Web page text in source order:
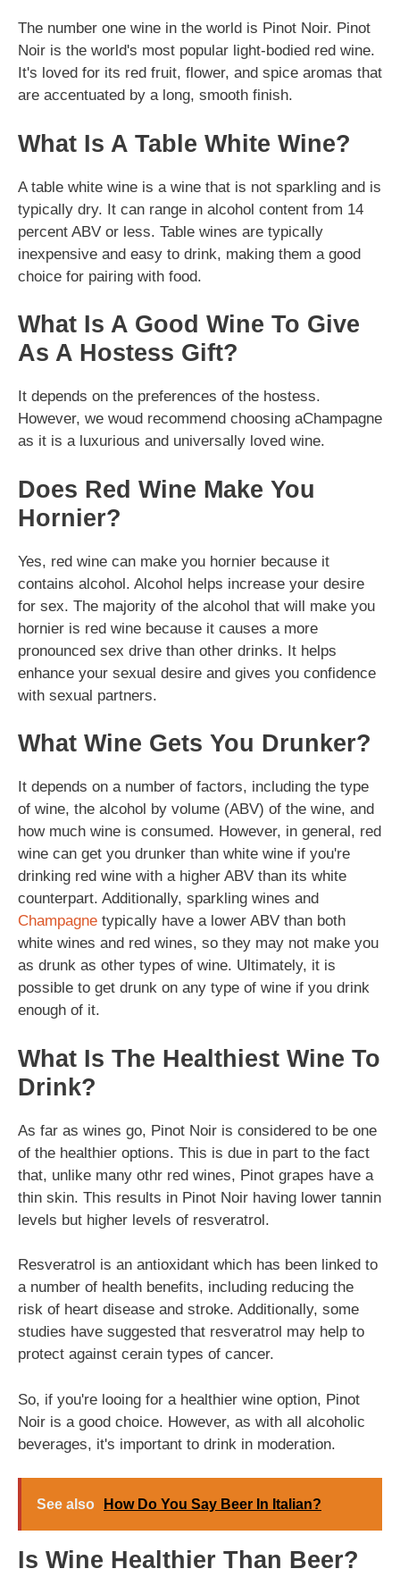
The number one wine in the world is Pinot Noir. Pinot
Noir is the world's most popular light-bodied red wine.
It's loved for its red fruit, flower, and spice aromas that
are accentuated by a long, smooth finish.
What Is A Table White Wine?
A table white wine is a wine that is not sparkling and is
typically dry. It can range in alcohol content from 14
percent ABV or less. Table wines are typically
inexpensive and easy to drink, making them a good
choice for pairing with food.
What Is A Good Wine To Give
As A Hostess Gift?
It depends on the preferences of the hostess.
However, we woud recommend choosing aChampagne
as it is a luxurious and universally loved wine.
Does Red Wine Make You
Hornier?
Yes, red wine can make you hornier because it
contains alcohol. Alcohol helps increase your desire
for sex. The majority of the alcohol that will make you
hornier is red wine because it causes a more
pronounced sex drive than other drinks. It helps
enhance your sexual desire and gives you confidence
with sexual partners.
What Wine Gets You Drunker?
It depends on a number of factors, including the type
of wine, the alcohol by volume (ABV) of the wine, and
how much wine is consumed. However, in general, red
wine can get you drunker than white wine if you're
drinking red wine with a higher ABV than its white
counterpart. Additionally, sparkling wines and
Champagne typically have a lower ABV than both
white wines and red wines, so they may not make you
as drunk as other types of wine. Ultimately, it is
possible to get drunk on any type of wine if you drink
enough of it.
What Is The Healthiest Wine To
Drink?
As far as wines go, Pinot Noir is considered to be one
of the healthier options. This is due in part to the fact
that, unlike many othr red wines, Pinot grapes have a
thin skin. This results in Pinot Noir having lower tannin
levels but higher levels of resveratrol.
Resveratrol is an antioxidant which has been linked to
a number of health benefits, including reducing the
risk of heart disease and stroke. Additionally, some
studies have suggested that resveratrol may help to
protect against cerain types of cancer.
So, if you're looing for a healthier wine option, Pinot
Noir is a good choice. However, as with all alcoholic
beverages, it's important to drink in moderation.
See also How Do You Say Beer In Italian?
Is Wine Healthier Than Beer?